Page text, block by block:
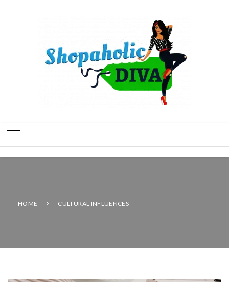
HOME CULTURAL INFLUENCES